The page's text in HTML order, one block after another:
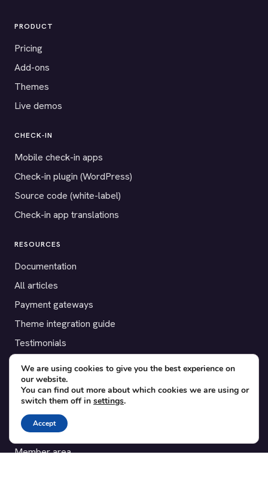
PRODUCT
Pricing
Add-ons
Themes
Live demos
CHECK-IN
Mobile check-in apps
Check-in plugin (WordPress)
Source code (white-label)
Check-in app translations
RESOURCES
Documentation
All articles
Payment gateways
Theme integration guide
Testimonials
SUPPORT
Contact
Blog
Translations
Member area
We are using cookies to give you the best experience on
our website.
You can find out more about which cookies we are using or
switch them off in settings.
Accept